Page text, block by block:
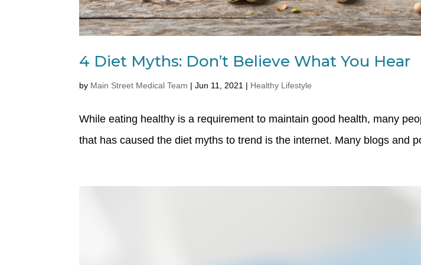
4 Diet Myths: Don’t Believe What You Hear
by Main Street Medical Team |Jun 11, 2021 | Healthy Lifestyle
While eating healthy is a requirement to maintain good health, many
that has caused the diet myths to trend is the internet. Many blogs and